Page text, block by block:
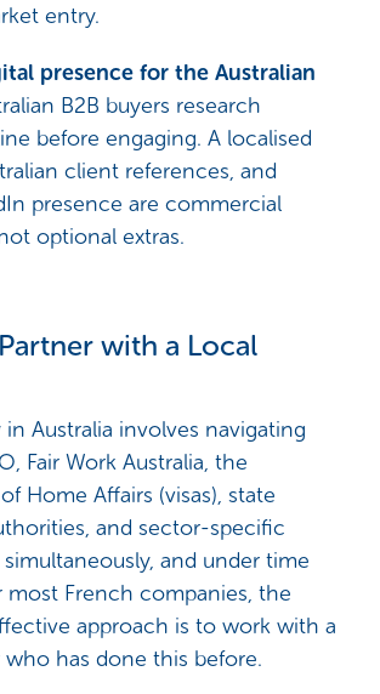
entry.
presence for the Australian
B2B buyers research
before engaging. A localised
client references, and
presence are commercial
optional extras.
with a Local
Australia involves navigating
Fair Work Australia, the
Home Affairs (visas), state
and sector-specific
and under time
most French companies, the
approach is to work with a
has done this before.